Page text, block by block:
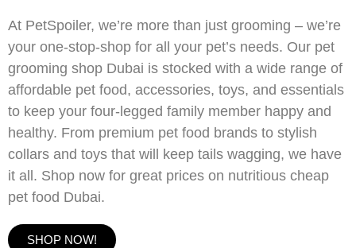
At PetSpoiler, we’re more than just grooming – we’re
your one-stop-shop for all your pet’s needs. Our pet
grooming shop Dubai is stocked with a wide range of
affordable pet food, accessories, toys, and essentials
to keep your four-legged family member happy and
healthy. From premium pet food brands to stylish
collars and toys that will keep tails wagging, we have
it all. Shop now for great prices on nutritious cheap
pet food Dubai.
SHOP NOW!